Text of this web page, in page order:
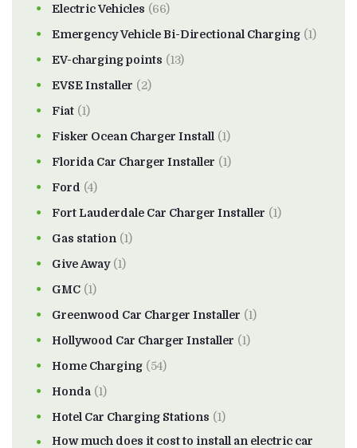
Electric Vehicles (66)
Emergency Vehicle Bi-Directional Charging (1)
EV-charging points (13)
EVSE Installer (2)
Fiat (1)
Fisker Ocean Charger Install (1)
Florida Car Charger Installer (1)
Ford (4)
Fort Lauderdale Car Charger Installer (1)
Gas station (1)
Give Away(1)
GMC (1)
Greenwood Car Charger Installer (1)
Hollywood Car Charger Installer (1)
Home Charging (54)
Honda (1)
Hotel Car Charging Stations (1)
How much does it cost to install an electric car